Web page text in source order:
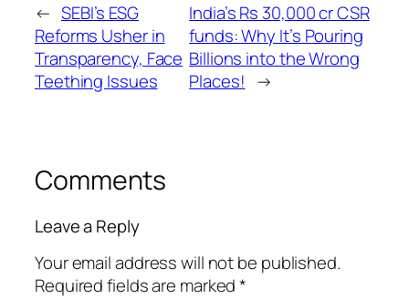
← SEBI’s ESG
Reforms Usher in
Transparency, Face
Teething Issues
India’s Rs 30,000 cr CSR
funds: Why It’s Pouring
Billions into the Wrong
Places! →
Comments
Leave a Reply
Your email address will not be published.
Required fields are marked*